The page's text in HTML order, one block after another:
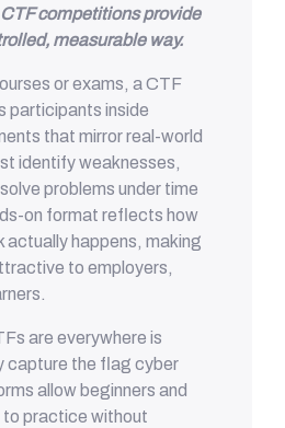
competitions provide
measurable way.
or exams, a CTF
participants inside
that mirror real-world
identify weaknesses,
problems under time
on format reflects how
actually happens, making
to employers,
are everywhere is
capture the flag cyber
allow beginners and
to practice without